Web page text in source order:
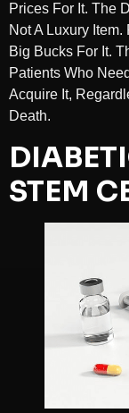
Prices For It. The
Not A Luxury
Big Bucks For It.
Patients Who
Acquire It,
Death.
STEM